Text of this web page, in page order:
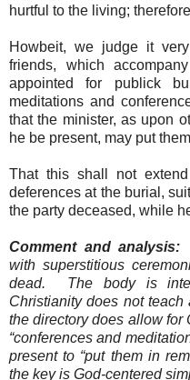
hurtful to the living;
Howbeit, we judge it
friends, which
appointed for publick
meditations and
that the minister, as upon
he be present, may put
That this shall not
deferences at the burial,
the party deceased, while
Comment and analysis:
with superstitious
dead.
The body is
Christianity does not teach
the directory does allow for
“conferences and
present to “put them in
the key is God-centered